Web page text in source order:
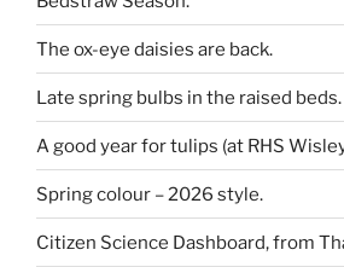
The ox-eye daisies are back.
Late spring bulbs in the raised beds.
A good year for tulips (at RHS
Spring colour – 2026 style.
Citizen Science Dashboard, from